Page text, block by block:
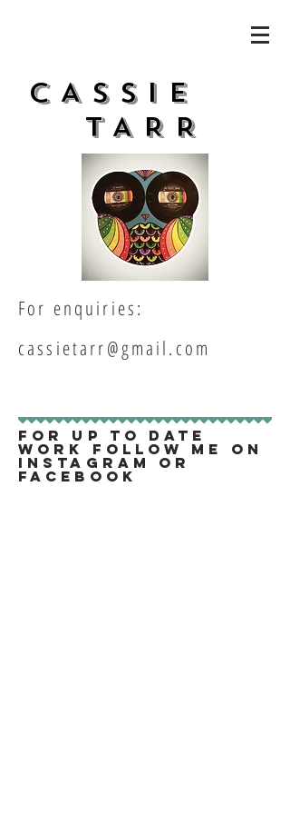
CASSIe
TARR
FOR UP TO DATE
WORK FOLLOW ME ON
INSTAGRAM OR
FACEBOOK
For enquiries:
cassietarr@gmail.com